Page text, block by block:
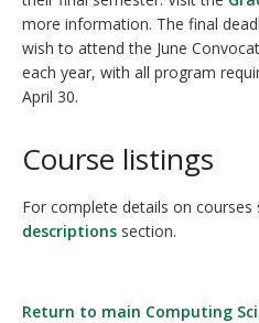
more information. The final
wish to attend the June
each year, with all program
April 30.
Course listings
For complete details on courses
descriptions section.
Return to main Computing